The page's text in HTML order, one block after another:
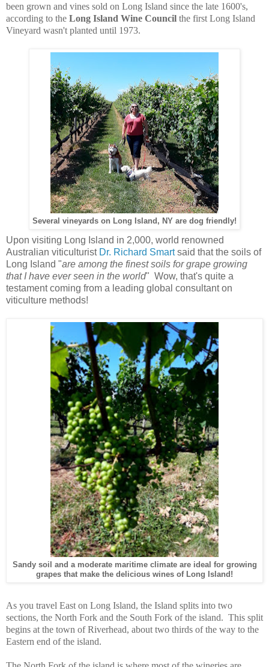
been grown and vines sold on Long Island since the late 1600's,
according to the Long Island Wine Council the first Long Island
Vineyard wasn't planted until 1973.
Several vineyards on Long Island, NY are dog friendly!
Upon visiting Long Island in 2,000, world renowned
Australian viticulturist Dr. Richard Smartsaid that the soils of
Long Island "are among the finest soils for grape growing
that I have ever seen in the world" Wow, that's quite a
testament coming from a leading global consultant on
viticulture methods!
Sandy soil and a moderate maritime climate are ideal for growing
grapes that make the delicious wines of Long Island!
As you travel East on Long Island, the Island splits into two
sections, the North Fork and the South Fork of the island. This split
begins at the town of Riverhead, about two thirds of the way to the
Eastern end of the island.